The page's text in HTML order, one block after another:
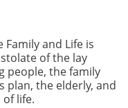
Family and Life is
of the lay
people, the family
plan, the elderly, and
life.